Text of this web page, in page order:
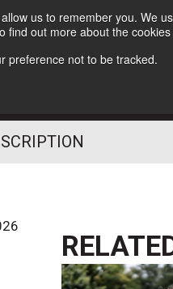
us to remember you. We
find out more about the
preference not to be tracked.
Follow Us